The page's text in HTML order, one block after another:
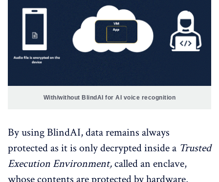
With/without BlindAI for AI voice recognition
By using BlindAI, data remains always
protected as it is only decrypted inside a Trusted
Execution Environment,called an enclave,